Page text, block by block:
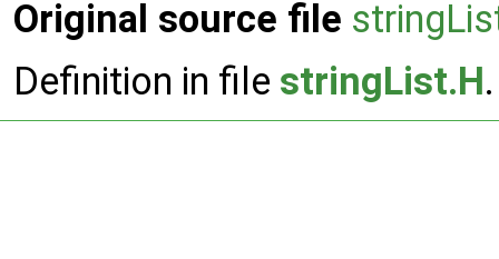
Original source file
Definition in file stringList.H.